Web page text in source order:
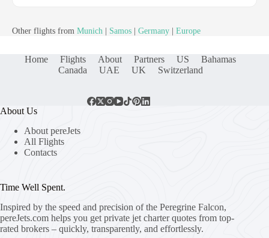
Other flights from Munich Samos Germany Europe
Home Flights About Partners US
Bahamas
Canada
UAE UK Switzerland
About Us
About pereJets
All Flights
Contacts
Time Well Spent.
Inspired by the speed and precision of the Peregrine Falcon,
pereJets.com helps you get private jet charter quotes from top-
rated brokers – quickly, transparently, and effortlessly.